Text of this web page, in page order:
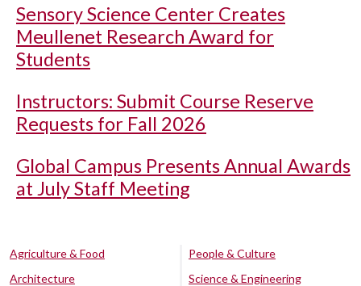
Sensory Science Center Creates
Meullenet Research Award for
Students
Instructors: Submit Course Reserve
Requests for Fall 2026
Global Campus Presents Annual Awards
at July Staff Meeting
Agriculture & Food
Architecture
People & Culture
Science & Engineering